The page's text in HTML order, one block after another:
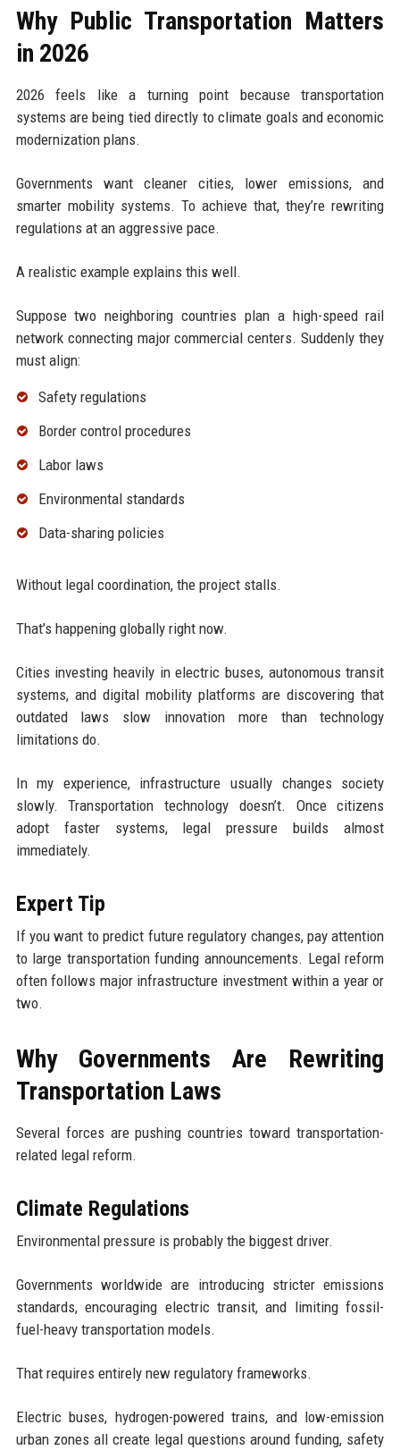
Why Public Transportation Matters
in 2026
2026 feels like a turning point because transportation
systems are being tied directly to climate goals and economic
modernization plans.
Governments want cleaner cities, lower emissions, and
smarter mobility systems. To achieve that, they’re rewriting
regulations at an aggressive pace.
A realistic example explains this well.
Suppose two neighboring countries plan a high-speed rail
network connecting major commercial centers. Suddenly they
must align:
Safety regulations
Border control procedures
Labor laws
Environmental standards
Data-sharing policies
Without legal coordination, the project stalls.
That’s happening globally right now.
Cities investing heavily in electric buses, autonomous transit
systems, and digital mobility platforms are discovering that
outdated laws slow innovation more than technology
limitations do.
In my experience, infrastructure usually changes society
slowly. Transportation technology doesn’t. Once citizens
adopt faster systems, legal pressure builds almost
immediately.
Expert Tip
If you want to predict future regulatory changes, pay attention
to large transportation funding announcements. Legal reform
often follows major infrastructure investment within a year or
two.
Why Governments Are Rewriting
Transportation Laws
Several forces are pushing countries toward transportation-
related legal reform.
Climate Regulations
Environmental pressure is probably the biggest driver.
Governments worldwide are introducing stricter emissions
standards, encouraging electric transit, and limiting fossil-
fuel-heavy transportation models.
That requires entirely new regulatory frameworks.
Electric buses, hydrogen-powered trains, and low-emission
urban zones all create legal questions around funding, safety